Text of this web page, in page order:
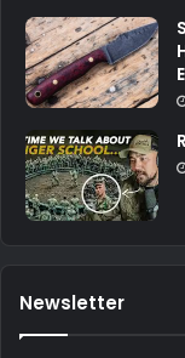
Newsletter